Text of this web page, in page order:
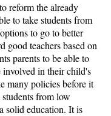
reform the already
to take students from
to go to better
good teachers based on
parents to be able to
involved in their child's
many policies before it
from low
solid education. It is